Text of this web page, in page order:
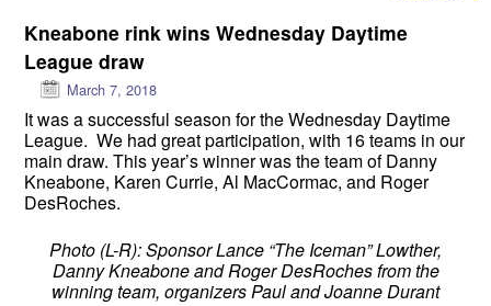
Kneabone rink wins Wednesday Daytime
League draw
March 7, 2018
It was a successful season for theWednesday Daytime
League. We had great participation, with 16 teams in our
main draw. This year’s winner was the team of Danny
Kneabone, Karen Currie, Al MacCormac, and Roger
DesRoches.
Photo (L-R): Sponsor Lance “The Iceman” Lowther,
Danny Kneabone and Roger DesRoches from the
winning team, organizers Paul and Joanne Durant